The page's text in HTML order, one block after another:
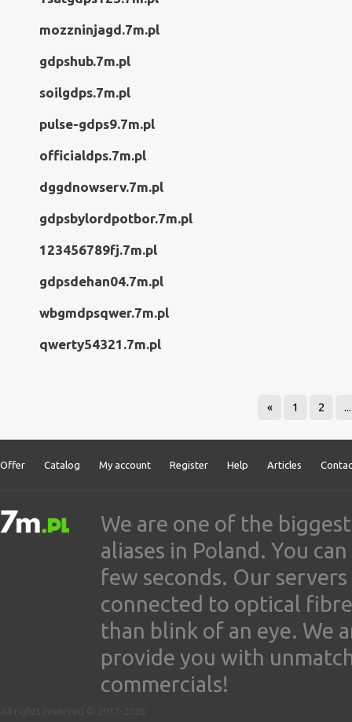
mozzninjagd.7m.pl
gdpshub.7m.pl
soilgdps.7m.pl
pulse-gdps9.7m.pl
officialdps.7m.pl
dggdnowserv.7m.pl
gdpsbylordpotbor.7m.pl
123456789fj.7m.pl
gdpsdehan04.7m.pl
wbgmdpsqwer.7m.pl
qwerty54321.7m.pl
« 1 2 ...
Offer Catalog My account Register Help Articles
We are one of the
aliases in Poland. You
few seconds. Our
connected to optical
than blink of an eye. We
provide you with
commercials!